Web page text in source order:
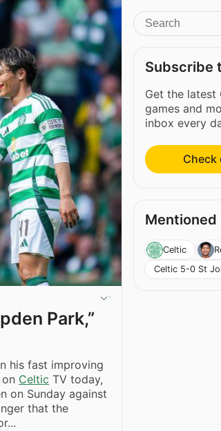
Park,”
his fast improving
Celtic TV today,
on Sunday against
that the
Subscribe
Get the latest
games and
inbox every
Check
Mentioned
Celtic
Celtic 5-0 St